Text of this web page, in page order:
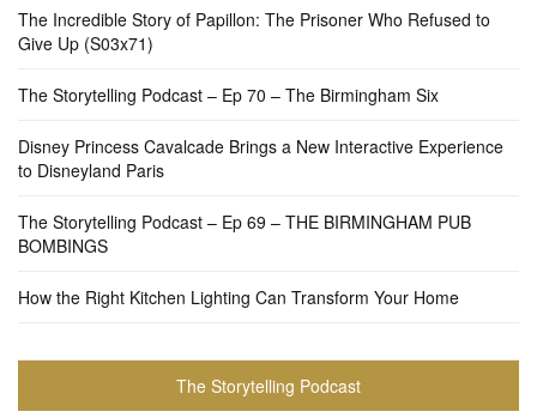
The Incredible Story of Papillon: The Prisoner Who Refused to
Give Up (S03x71)
The Storytelling Podcast – Ep 70 – The Birmingham Six
Disney Princess Cavalcade Brings a New Interactive Experience
to Disneyland Paris
The Storytelling Podcast – Ep 69 – THE BIRMINGHAM PUB
BOMBINGS
How the Right Kitchen Lighting Can Transform Your Home
The Storytelling Podcast